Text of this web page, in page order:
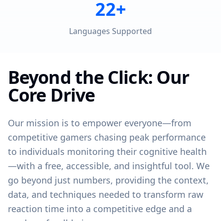
22+
Languages Supported
Beyond the Click: Our
Core Drive
Our mission is to empower everyone—from
competitive gamers chasing peak performance
to individuals monitoring their cognitive health
—with a free, accessible, and insightful tool. We
go beyond just numbers, providing the context,
data, and techniques needed to transform raw
reaction time into a competitive edge and a